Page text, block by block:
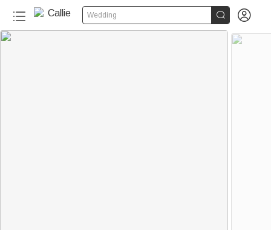
Wedding  